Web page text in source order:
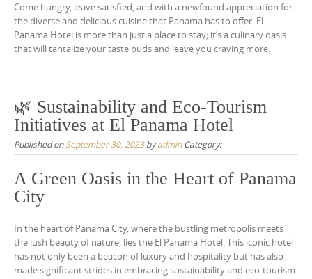
Come hungry, leave satisfied, and with a newfound appreciation for
the diverse and delicious cuisine that Panama has to offer. El
Panama Hotel is more than just a place to stay; it’s a culinary oasis
that will tantalize your taste buds and leave you craving more.
🌿 Sustainability and Eco-Tourism
Initiatives at El Panama Hotel
Published on September 30, 2023byadminCategory:
A Green Oasis in the Heart of Panama
City
In the heart of Panama City, where the bustling metropolis meets
the lush beauty of nature, lies the El Panama Hotel. This iconic hotel
has not only been a beacon of luxury and hospitality but has also
made significant strides in embracing sustainability and eco-tourism